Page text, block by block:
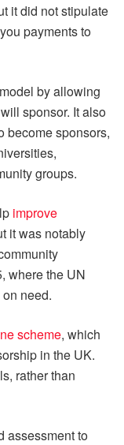
it did not stipulate
payments to
by allowing
sponsor. It also
become sponsors,
groups.
improve
it was notably
where the UN
need.
scheme, which
in the UK.
rather than
assessment to